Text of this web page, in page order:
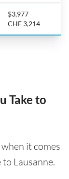
$3,977
CHF 3,214
Take to
it comes
Lausanne.